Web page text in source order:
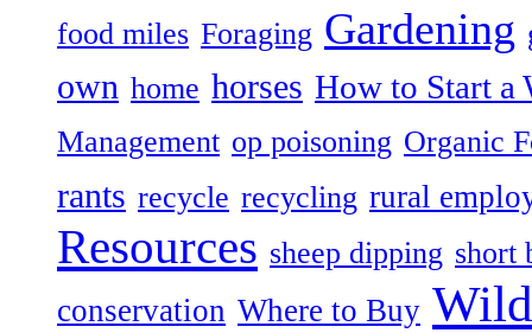
food miles Foraging Gardening
own home horses How to Start a
Management op poisoning Organic
rants recycle recycling rural
Resources sheep dipping short
conservation Where to Buy